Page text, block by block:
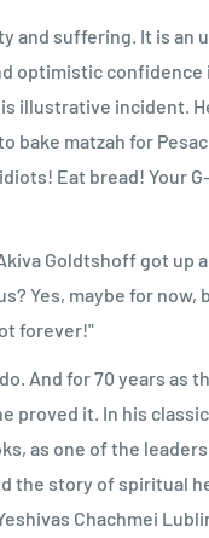
and suffering. It is an
optimistic confidence
illustrative incident.
bake matzah for
Eat bread! Your
Goldtshoff got up
Yes, maybe for
forever!"
And for 70 years as
proved it. In his
as one of the
the story of spiritual
Chachmei